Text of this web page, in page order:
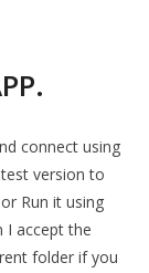
connect using
version to
Run it using
I accept the
folder if you